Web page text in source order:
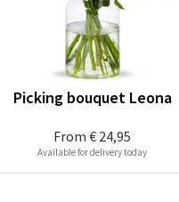
From € 24,95
Picking bouquet Leona
Available for delivery today